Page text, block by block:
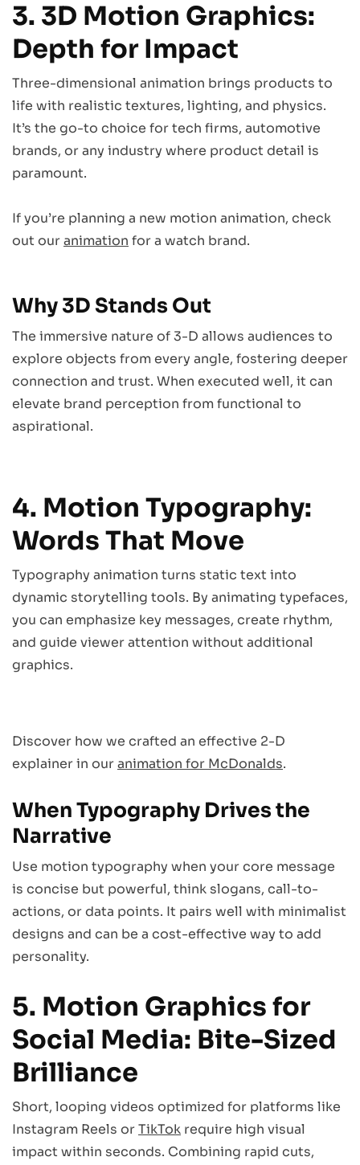
3. 3D Motion Graphics:
Depth for Impact
Three-dimensional animation brings products to
life with realistic textures, lighting, and physics.
It’s the go-to choice for tech firms, automotive
brands, or any industry where product detail is
paramount.
If you’re planning a new motion animation, check
out ouranimation for a watch brand.
Why 3D Stands Out
The immersive nature of 3-D allows audiences to
explore objects from every angle, fostering deeper
connection and trust. When executed well, it can
elevate brand perception from functional to
aspirational.
4. Motion Typography:
Words That Move
Typography animation turns static text into
dynamic storytelling tools. By animating typefaces,
you can emphasize key messages, create rhythm,
and guide viewer attention without additional
graphics.
Discover how we crafted an effective 2-D
explainer in ouranimation for McDonalds.
When Typography Drives the
Narrative
Use motion typography when your core message
is concise but powerful, think slogans, call-to-
actions, or data points. It pairs well with minimalist
designs and can be a cost-effective way to add
personality.
5. Motion Graphics for
Social Media: Bite-Sized
Brilliance
Short, looping videos optimized for platforms like
Instagram Reels orTikTok require high visual
impact within seconds. Combining rapid cuts,